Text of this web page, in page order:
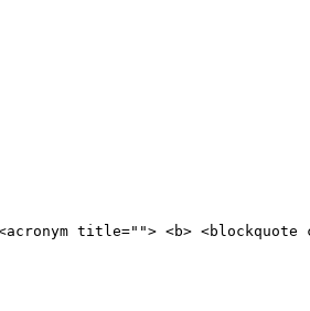
title=""> <b> <blockquote